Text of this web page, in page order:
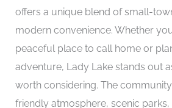
offers a unique blend of small-
modern convenience. Whether
peaceful place to call home or
adventure, Lady Lake stands out
worth considering. The
friendly atmosphere, scenic